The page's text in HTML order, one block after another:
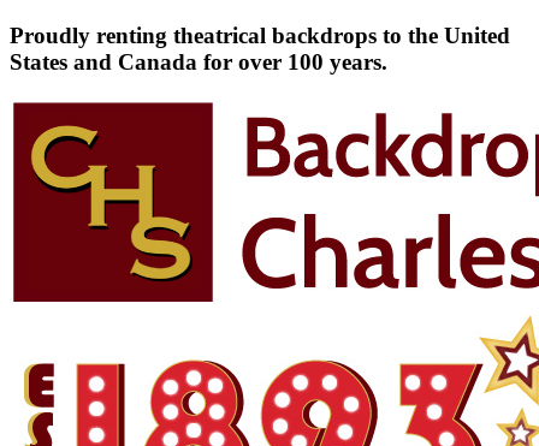
Proudly renting theatrical backdrops to the United
States and Canada for over 100 years.